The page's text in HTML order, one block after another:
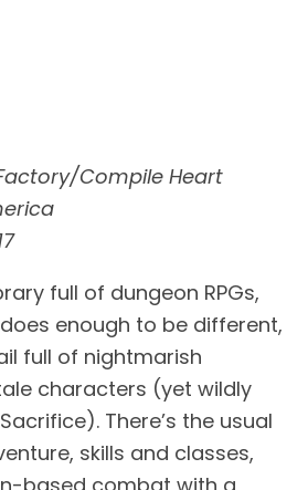
Compile Heart
full of dungeon RPGs,
enough to be different,
full of nightmarish
characters (yet wildly
There’s the usual
skills and classes,